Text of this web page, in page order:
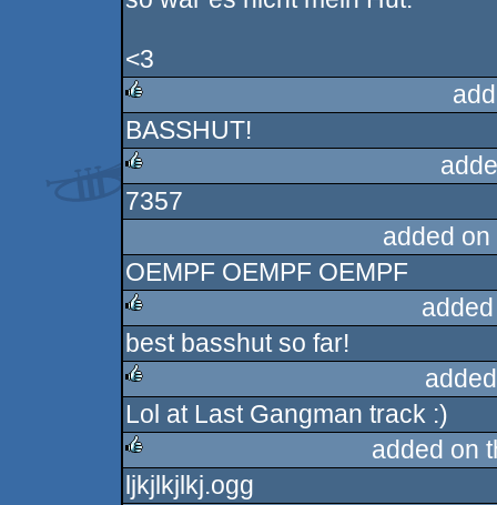
<3
rulez
BASSHUT!
rulez
7357
added
OEMPF OEMPF OEMPF
rulez
best basshut so far!
rulez
Lol at Last Gangman track :)
rulez
added on
ljkjlkjlkj.ogg